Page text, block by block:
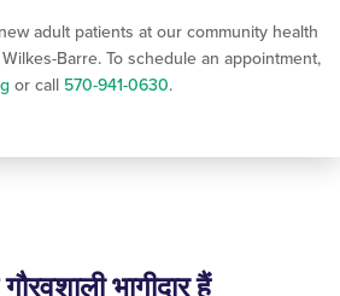
adult patients at our community health
Barre. To schedule an appointment,
or call 570-941-0630.